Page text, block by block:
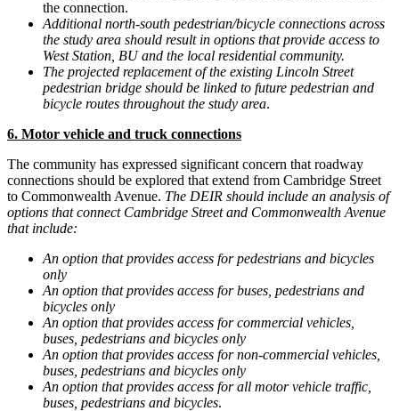
the connection.
Additional north-south pedestrian/bicycle connections across
the study area should result in options that provide access to
West Station, BU and the local residential community.
The projected replacement of the existing Lincoln Street
pedestrian bridge should be linked to future pedestrian and
bicycle routes throughout the study area.
6. Motor vehicle and truck connections
The community has expressed significant concern that roadway
connections should be explored that extend from Cambridge Street
to Commonwealth Avenue. The DEIR should include an analysis of
options that connect Cambridge Street and Commonwealth Avenue
that include:
An option that provides access for pedestrians and bicycles
only
An option that provides access for buses, pedestrians and
bicycles only
An option that provides access for commercial vehicles,
buses, pedestrians and bicycles only
An option that provides access for non-commercial vehicles,
buses, pedestrians and bicycles only
An option that provides access for all motor vehicle traffic,
buses, pedestrians and bicycles.